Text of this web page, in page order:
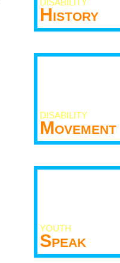
DISABILITY
History
DISABILITY
Movement
YOUTH
Speak